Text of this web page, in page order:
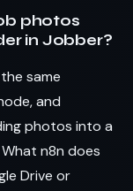
photos
in Jobber?
same
and
photos into a
n8n does
Drive or